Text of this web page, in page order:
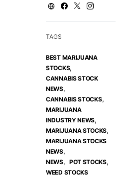
TAGS
BEST MARIJUANA
STOCKS,
CANNABIS STOCK
NEWS,
CANNABIS STOCKS,
MARIJUANA
INDUSTRY NEWS,
MARIJUANA STOCKS,
MARIJUANA STOCKS
NEWS,
NEWS, POT STOCKS,
WEED STOCKS